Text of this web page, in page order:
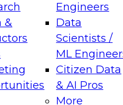
&
Engineers
Data
Scientists /
ML
Citizen Data
& AI Pros
More
Data
on how to modernize
cloud data